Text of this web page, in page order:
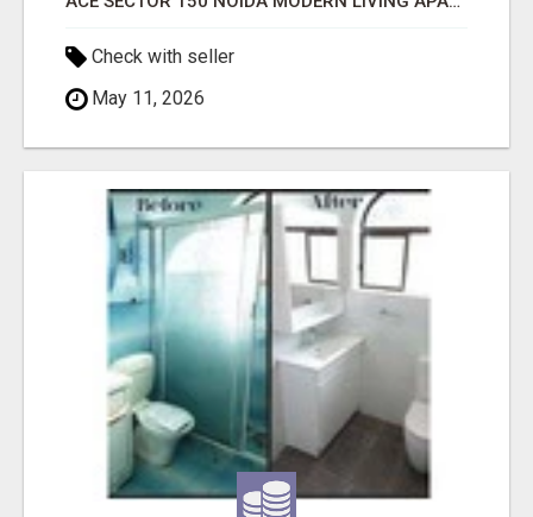
Check with seller
May 11, 2026